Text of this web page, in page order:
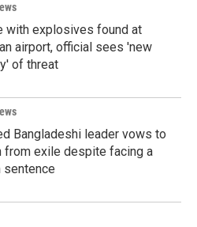
with explosives found at
airport, official sees 'new
of threat
Bangladeshi leader vows to
from exile despite facing a
sentence